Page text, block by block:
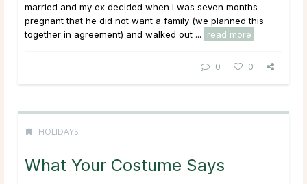
married and my ex decided when I was seven months
pregnant that he did not want a family (we planned this
together in agreement) and walked out ...
read more
0 0
HOLIDAYS
What Your Costume Says